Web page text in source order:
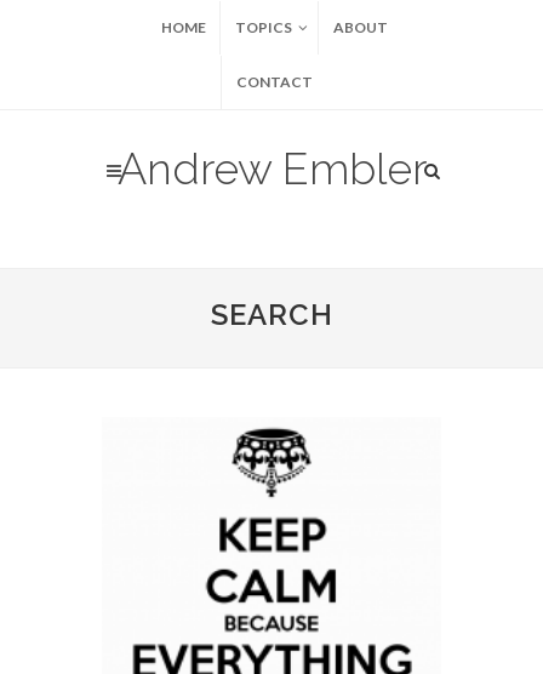
HOME TOPICS ABOUT
CONTACT
Andrew Embler
SEARCH